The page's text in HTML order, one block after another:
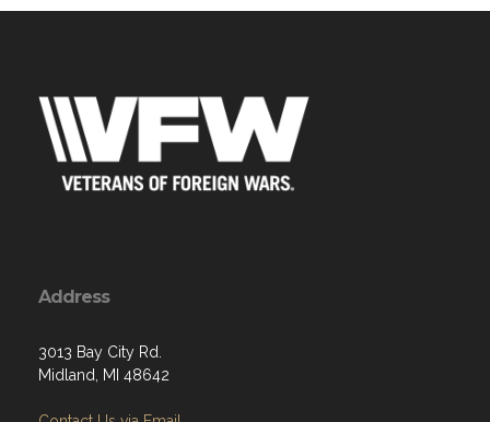
Address
3013 Bay City Rd.
Midland, MI 48642